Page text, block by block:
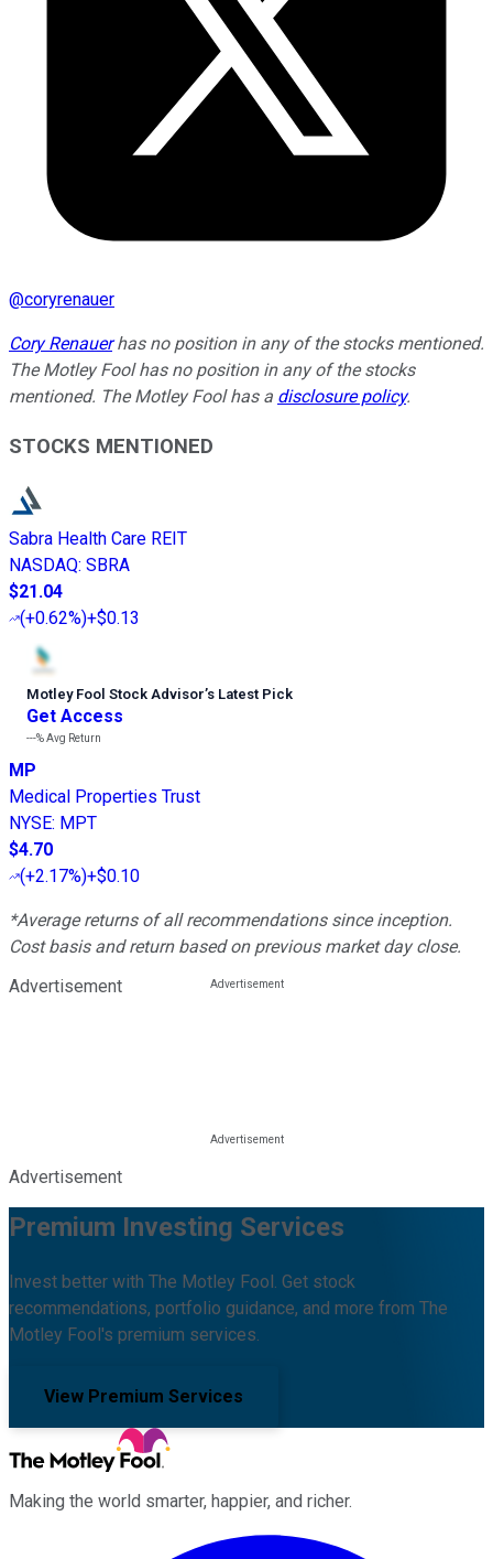
@coryrenauer
Cory Renauerhas no position in any of the stocks mentioned.
The Motley Fool has no position in any of the stocks
mentioned. The Motley Fool has a disclosure policy.
STOCKS MENTIONED
Sabra Health Care REIT
NASDAQ: SBRA
$21.04
(+0.62%)+$0.13
Motley Fool Stock Advisor’s Latest Pick
Get Access
---%Avg Return
MP
Medical Properties Trust
NYSE: MPT
$4.70
(+2.17%)+$0.10
*Average returns of all recommendations since inception.
Cost basis and return based on previous market day close.
Advertisement
Advertisement
Premium Investing Services
Invest better with The Motley Fool. Get stock
recommendations, portfolio guidance, and more from The
Motley Fool's premium services.
View Premium Services
Making the world smarter, happier, and richer.